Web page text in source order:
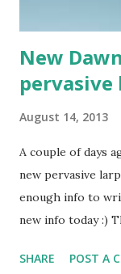
New
pervasive
August 14, 2013
A couple of days
new pervasive
enough info to
new info today :)
had been running
SHARE POST A